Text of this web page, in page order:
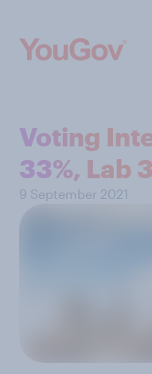
Voting
33%, Lab
9 September 2021